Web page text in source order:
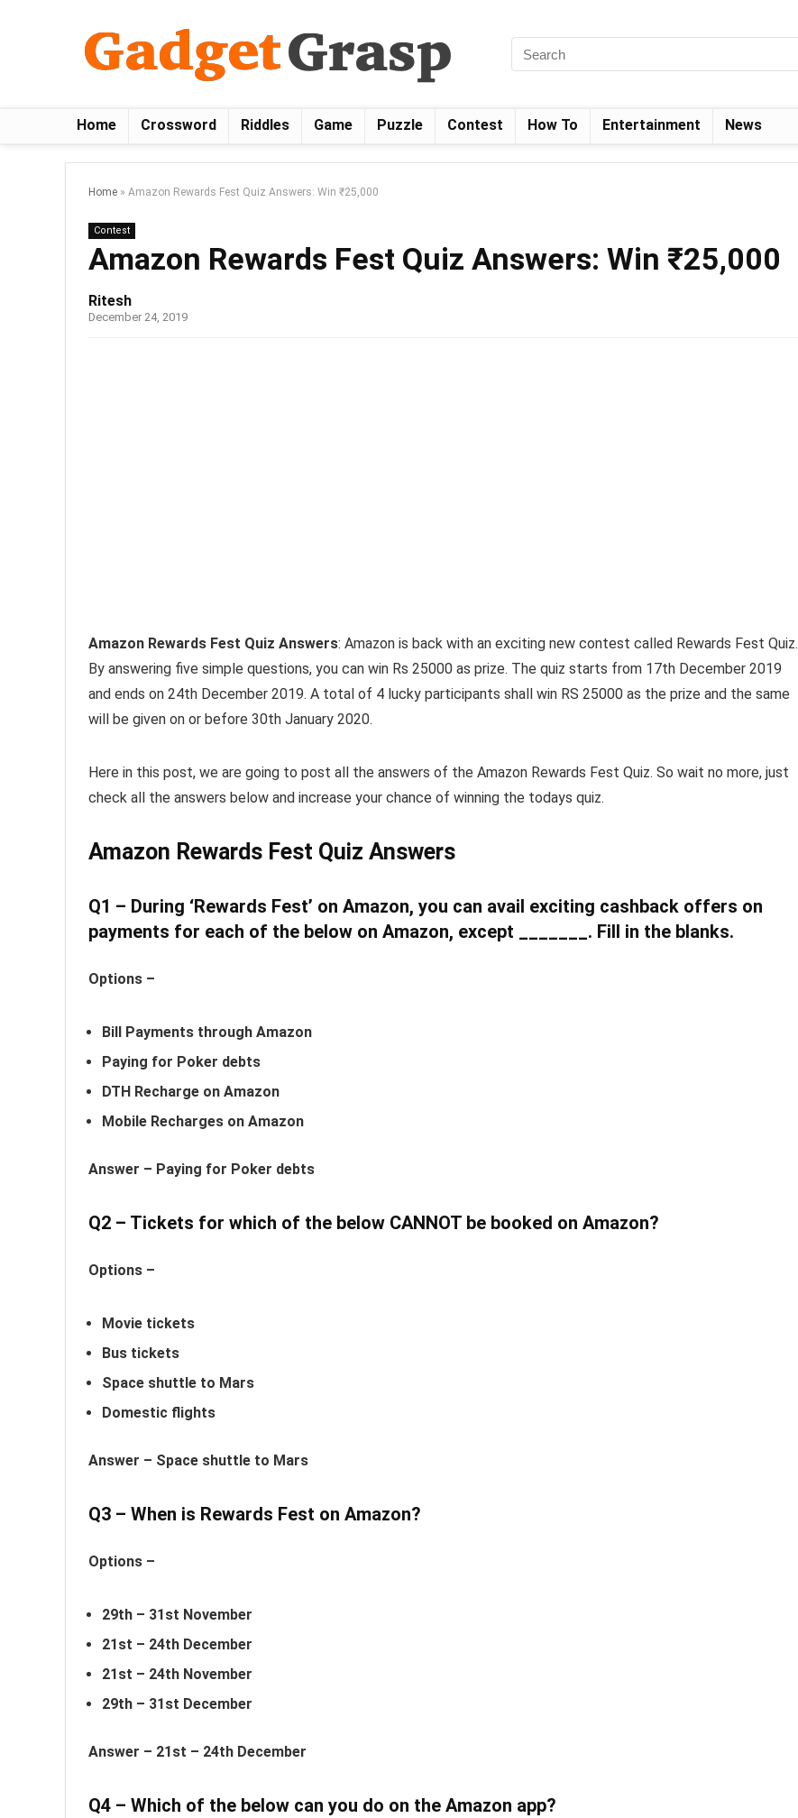
Home Crossword Riddles Game Puzzle Contest How To Entertainment News
Home » Amazon Rewards Fest Quiz Answers: Win ₹25,000
Contest
Amazon Rewards Fest Quiz Answers: Win ₹25,000
Ritesh
December 24, 2019
Amazon Rewards Fest Quiz Answers: Amazon is back with an exciting new contest called Rewards Fest Quiz.
By answering five simple questions, you can win Rs 25000 as prize. The quiz starts from 17th December 2019
and ends on 24th December 2019. A total of 4 lucky participants shall win RS 25000 as the prize and the same
will be given on or before 30th January 2020.
Here in this post, we are going to post all the answers of the Amazon Rewards Fest Quiz. So wait no more, just
check all the answers below and increase your chance of winning the todays quiz.
Amazon Rewards Fest Quiz Answers
Q1 – During ‘Rewards Fest’ on Amazon, you can avail exciting cashback offers on
payments for each of the below on Amazon, except _______. Fill in the blanks.
Options –
Bill Payments through Amazon
Paying for Poker debts
DTH Recharge on Amazon
Mobile Recharges on Amazon
Answer – Paying for Poker debts
Q2 – Tickets for which of the below CANNOT be booked on Amazon?
Options –
Movie tickets
Bus tickets
Space shuttle to Mars
Domestic flights
Answer – Space shuttle to Mars
Q3 – When is Rewards Fest on Amazon?
Options –
29th – 31st November
21st – 24th December
21st – 24th November
29th – 31st December
Answer – 21st – 24th December
Q4 – Which of the below can you do on the Amazon app?